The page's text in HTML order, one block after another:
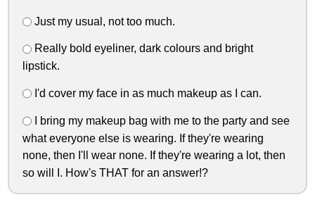
Just my usual, not too much.
Really bold eyeliner, dark colours and bright
lipstick.
I'd cover my face in as much makeup as I can.
I bring my makeup bag with me to the party and see
what everyone else is wearing. If they're wearing
none, then I'll wear none. If they're wearing a lot, then
so will I. How's THAT for an answer!?